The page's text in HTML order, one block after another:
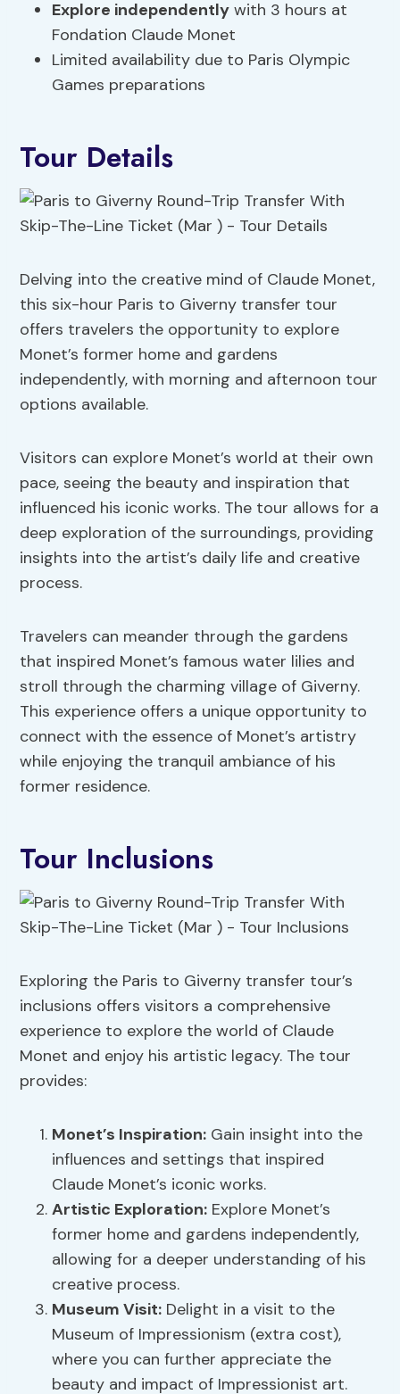
Explore independently with 3 hours at
Fondation Claude Monet
Limited availability due to Paris Olympic
Games preparations
Tour Details
Delving into the creative mind of Claude Monet,
this six-hour Paris to Giverny transfer tour
offers travelers the opportunity to explore
Monet’s former home and gardens
independently, with morning and afternoon tour
options available.
Visitors can explore Monet’s world at their own
pace, seeing the beauty and inspiration that
influenced his iconic works. The tour allows for a
deep exploration of the surroundings, providing
insights into the artist’s daily life and creative
process.
Travelers can meander through the gardens
that inspired Monet’s famous water lilies and
stroll through the charming village of Giverny.
This experience offers a unique opportunity to
connect with the essence of Monet’s artistry
while enjoying the tranquil ambiance of his
former residence.
Tour Inclusions
Exploring the Paris to Giverny transfer tour’s
inclusions offers visitors a comprehensive
experience to explore the world of Claude
Monet and enjoy his artistic legacy. The tour
provides:
Monet’s Inspiration: Gain insight into the
influences and settings that inspired
Claude Monet’s iconic works.
Artistic Exploration: Explore Monet’s
former home and gardens independently,
allowing for a deeper understanding of his
creative process.
Museum Visit: Delight in a visit to the
Museum of Impressionism (extra cost),
where you can further appreciate the
beauty and impact of Impressionist art.